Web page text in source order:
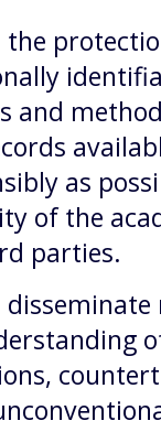
the
and
as
of the
parties.